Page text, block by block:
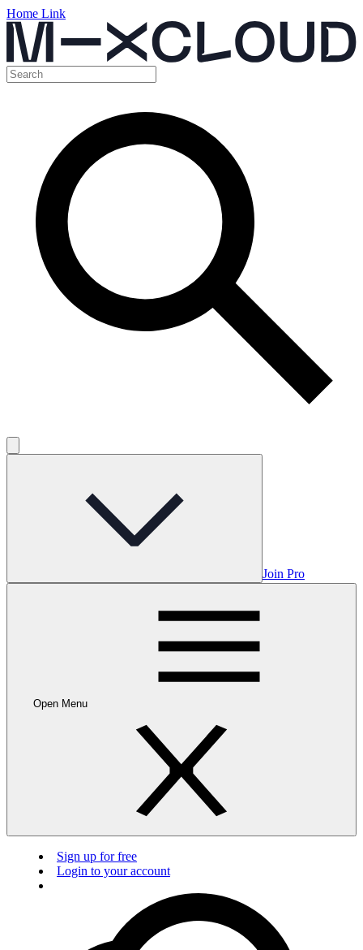
Home Link
Join Pro
Open Menu
Sign up for free
Login to your account